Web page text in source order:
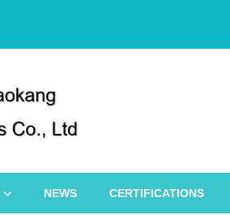
NEWS CERTIFICATIONS